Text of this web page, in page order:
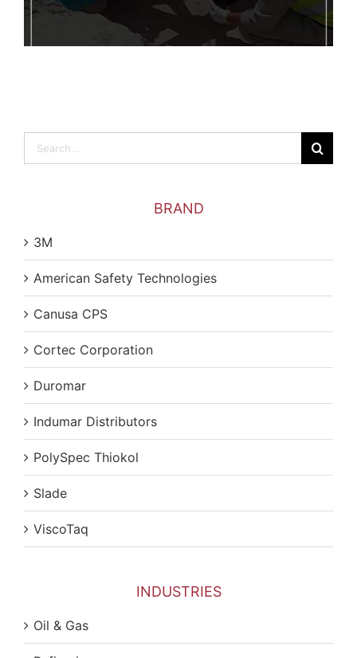
for:
BRAND
3M
American Safety Technologies
Canusa CPS
Cortec Corporation
Duromar
Indumar Distributors
PolySpec Thiokol
Slade
ViscoTaq
INDUSTRIES
Oil & Gas